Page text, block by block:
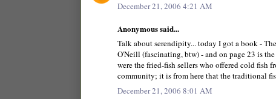
December 21, 2006 4:21 AM
Anonymous said...
Talk about serendipity... today I got a book -
O'Neill (fascinating, btw) - and on page 23 is
were the fried-fish sellers who offered cold fish
community; it is from here that the traditional
December 21, 2006 8:01 AM